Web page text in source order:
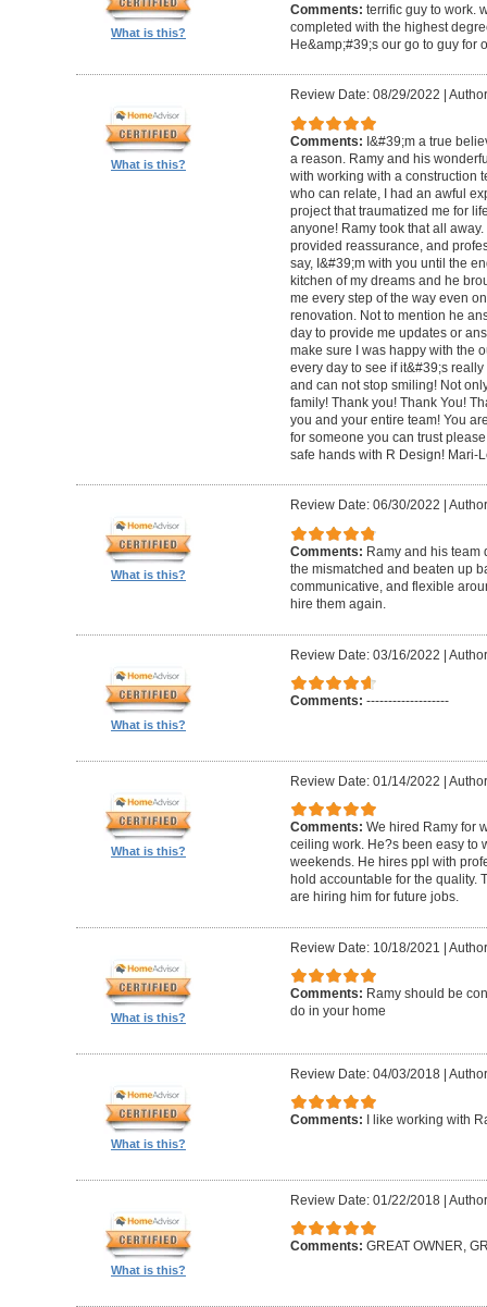
What is this?
Comments: terrific guy to work.
completed with the highest
He&amp;#39;s our go to guy for
What is this?
Review Date: 08/29/2022
Comments: I&#39;m a true
a reason. Ramy and his
with working with a construction
who can relate, I had an awful
project that traumatized me for
anyone! Ramy took that all
provided reassurance, and
say, I&#39;m with you until the
kitchen of my dreams and he
me every step of the way even
renovation. Not to mention he
day to provide me updates or
make sure I was happy with the
every day to see if it&#39;s
and can not stop smiling! Not
family! Thank you! Thank You!
you and your entire team! You
for someone you can trust
safe hands with R Design! Mari-
What is this?
Review Date: 06/30/2022
Comments: Ramy and his team
the mismatched and beaten up
communicative, and flexible
hire them again.
What is this?
Review Date: 03/16/2022 |
Comments: -------------------
What is this?
Review Date: 01/14/2022 |
Comments: We hired Ramy for
ceiling work. He?s been easy to
weekends. He hires ppl with
hold accountable for the quality.
are hiring him for future jobs.
What is this?
Review Date: 10/18/2021 |
Comments: Ramy should be
do in your home
What is this?
Review Date: 04/03/2018|
Comments: I like working with
What is this?
Review Date: 01/22/2018|
Comments: GREAT OWNER,